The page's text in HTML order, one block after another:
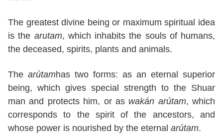
The greatest divine being or maximum spiritual idea
is the arutam, which inhabits the souls of humans,
the deceased, spirits, plants and animals.
The arútamhas two forms: as an eternal superior
being, which gives special strength to the Shuar
man and protects him, or as wakán arútam, which
corresponds to the spirit of the ancestors, and
whose power is nourished by the eternal arútam.